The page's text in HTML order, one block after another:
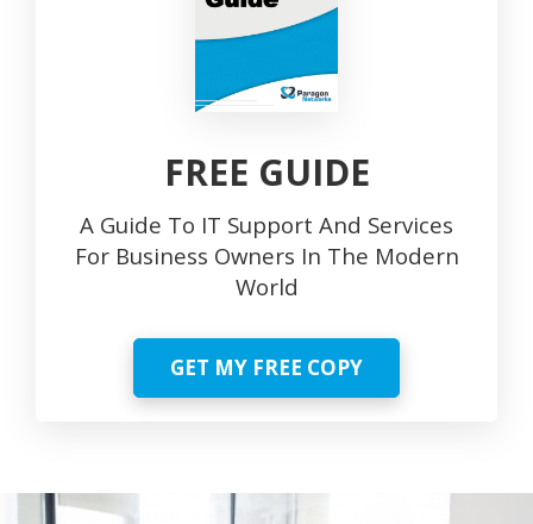
FREE GUIDE
A Guide To IT Support And Services
For Business Owners In The Modern
World
GET MY FREE COPY